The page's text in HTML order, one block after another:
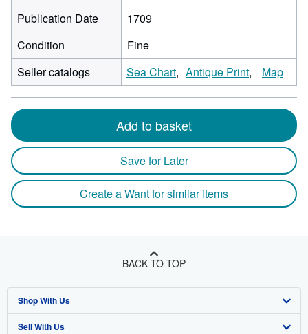
Publication Date
1709
Condition
Fine
Seller catalogs
Sea Chart Antique Print Map
Add to basket
Save for Later
Create a Want for similar items
BACK TO TOP
Shop With Us
Advanced Search
Sell With Us